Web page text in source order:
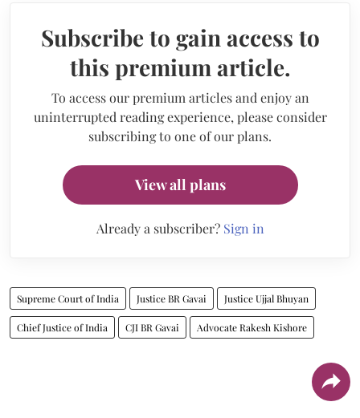
Subscribe to gain access to
this premium article.
To access our premium articles and enjoy an
uninterrupted reading experience, please consider
subscribing to one of our plans.
View all plans
Already a subscriber? Sign in
Supreme Court of India Justice BR Gavai Justice Ujjal Bhuyan
Chief Justice of India CJI BR Gavai Advocate Rakesh Kishore